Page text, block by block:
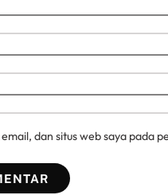
dan situs web saya pada